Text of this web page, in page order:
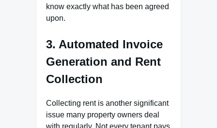
know exactly what has been agreed
upon.
3. Automated Invoice
Generation and Rent
Collection
Collecting rent is another significant
issue many property owners deal
with regularly. Not every tenant pays